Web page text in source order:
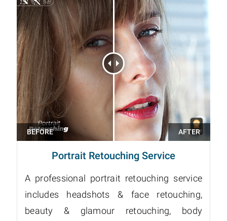
Portrait Retouching Service
A professional portrait retouching service
includes headshots & face retouching,
beauty & glamour retouching, body